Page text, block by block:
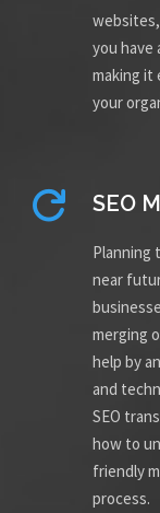
you have
making it
your
SEO
Planning
near
merging
help by
and
SEO
how to
friendly
process.